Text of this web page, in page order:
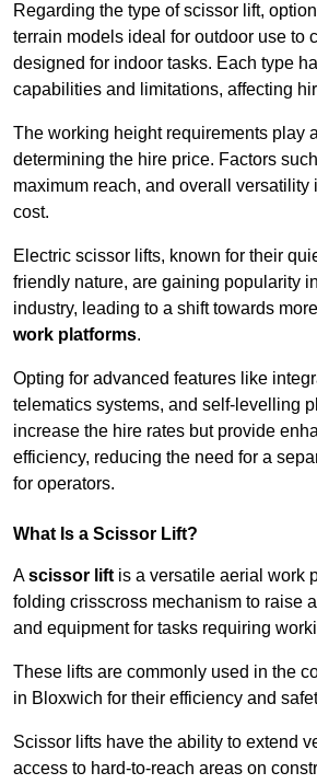
Regarding the type of scissor lift,
terrain models ideal for outdoor use to
designed for indoor tasks. Each type
capabilities and limitations, affecting
The working height requirements play
determining the hire price. Factors
maximum reach, and overall versatility
cost.
Electric scissor lifts, known for their
friendly nature, are gaining popularity
industry, leading to a shift towards
work platforms.
Opting for advanced features like
telematics systems, and self-levelling
increase the hire rates but provide
efficiency, reducing the need for a
for operators.
What Is a Scissor Lift?
Ascissor lift is a versatile aerial work
folding crisscross mechanism to raise
and equipment for tasks requiring
These lifts are commonly used in the
in Bloxwich for their efficiency and
Scissor lifts have the ability to extend
access to hard-to-reach areas on